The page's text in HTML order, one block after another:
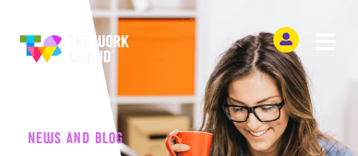
NEWS AND BLOG